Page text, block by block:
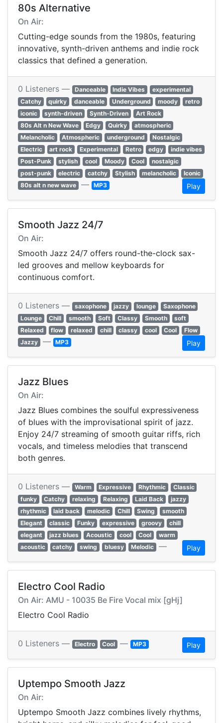
80s Alternative
On Air:
Cutting-edge sounds from the 1980s, featuring
innovative, synth-driven anthems and indie rock
classics that defined a generation.
0 Listeners — Danceable Indie Vibes
experimental
Catchy
quirky danceable Underground moody
retro
iconic
synth-driven Synth-Driven
Art Rock
80s Alt n New Wave
Edgy Quirky
atmospheric
Melancholic
Atmospheric underground
Nostalgic
Electric
art rock Experimental Retro edgy
indie vibes
Post-Punk
stylish cool Moody Cool
nostalgic
post-punk
electric catchy Stylish melancholic
Iconic
80s alt n new wave — MP3 Play
Smooth Jazz 24/7
On Air:
Smooth Jazz 24/7 offers round-the-clock sax-
led grooves and mellow keyboards for
continuous comfort.
0 Listeners — saxophone jazzy lounge
Saxophone
Lounge
Chill smooth Soft Classy Smooth
soft
Relaxed
flow relaxed chill classy cool Cool
Flow
Jazzy — MP3 Play
Jazz Blues
On Air:
Jazz Blues combines the soulful expressiveness
of blues with the improvisational spirit of jazz.
Enjoy 24/7 streaming of smooth guitar riffs, rich
vocals, and timeless melodies that transcend
both genres.
0 Listeners — Warm Expressive Rhythmic
Classic
funky
Catchy relaxing Relaxing Laid Back
jazzy
rhythmic
laid back melodic Chill Swing
smooth
Elegant
classic Funky expressive groovy
chill
elegant
jazz blues Acoustic cool Cool
warm
acoustic
catchy swing bluesy Melodic — Play
Electro Cool Radio
On Air: AMU - 10035 Be Fire Vocal mix [gHj]
Electro Cool Radio
0 Listeners — Electro Cool — MP3 Play
Uptempo Smooth Jazz
On Air:
Uptempo Smooth Jazz combines lively rhythms,